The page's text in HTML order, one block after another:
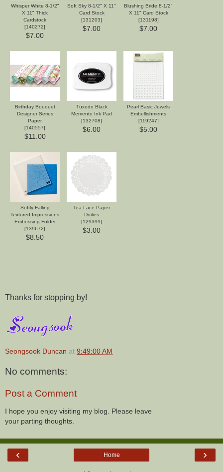
Whisper White 8-1/2"
X 11" Thick
Cardstock
[140272]
$7.00
Soft Sky 8-1/2" X 11"
Card Stock
[131203]
$7.00
Blushing Bride 8-1/2"
X 11" Card Stock
[131198]
$7.00
Birthday Bouquet
Designer Series
Paper
[140557]
$11.00
Tuxedo Black
Memento Ink Pad
[132708]
$6.00
Pearl Basic Jewels
Embellishments
[119247]
$5.00
Softly Falling
Textured Impressions
Embossing Folder
[139672]
$8.50
Tea Lace Paper
Doilies
[129399]
$3.00
Thanks for stopping by!
Seongsook Duncan at 9:49:00 AM
No comments:
Post a Comment
I hope you enjoy visiting my blog. Please leave
your parting thoughts.
‹ ›
Home